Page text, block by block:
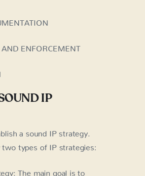
ENFORCEMENT
IP
a sound IP strategy.
two types of IP strategies:
The main goal is to